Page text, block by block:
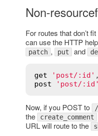
Non-
For routes that don’t
can use the HTTP
patch , put and
get 'post/:id'
post
'post/:id'
Now, if you POST to
the
create_comment
URL will route to the